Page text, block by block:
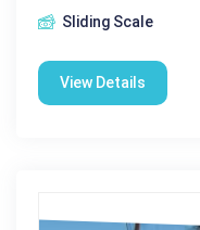
Sliding Scale
View Details